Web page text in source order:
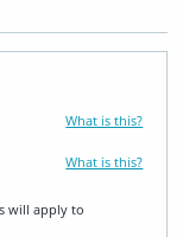
What is this?
What is this?
will apply to